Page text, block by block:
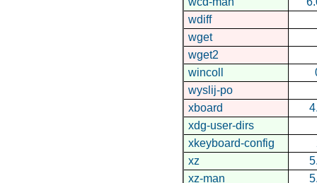
wdiff
wget
wget2
wincoll
wyslij-po
xboard
xdg-user-dirs
xkeyboard-config
xz
xz-man